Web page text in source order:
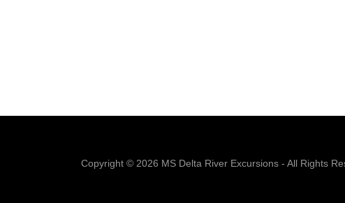
Copyright © 2026 MS Delta River Excursions - All Rights